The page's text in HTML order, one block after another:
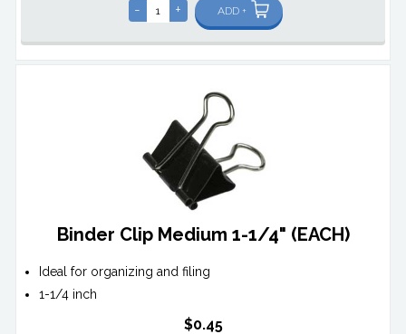
- + ADD +
Binder Clip Medium 1-1/4" (EACH)
Ideal for organizing and filing
1-1/4 inch
$0.45